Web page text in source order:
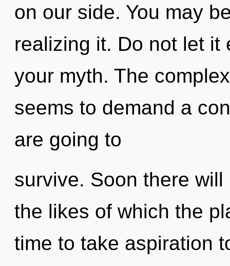
on our side. You may
realizing it. Do not let it
your myth. The
seems to demand a
are going to
survive. Soon there
the likes of which the
time to take aspiration